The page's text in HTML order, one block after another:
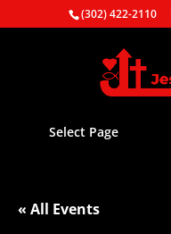
(302) 422-2110
Select Page
« All Events